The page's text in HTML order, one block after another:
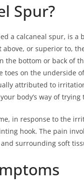
Spur?
a calcaneal spur, is
or superior to,
the bottom or back of
toes on the underside
attributed to
body’s way of
in response to the
hook. The pain
surrounding soft